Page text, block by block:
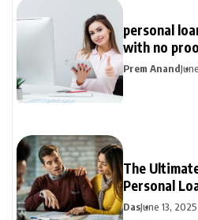
personal
with no
Prem Anand
The
Personal
the Best Deal
DasJune 13, 2025